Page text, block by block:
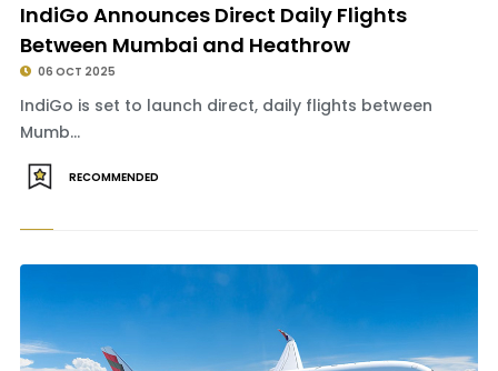
IndiGo Announces Direct Daily Flights
Between Mumbai and Heathrow
06 OCT 2025
IndiGo is set to launch direct, daily flights between
Mumb...
RECOMMENDED